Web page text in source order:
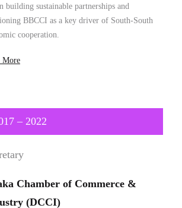
More
Chamber of Commerce &
Secretary of the
for overseeing the chamber’s
policy, and programmatic functions,